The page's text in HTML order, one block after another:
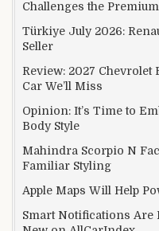
Challenges the
Türkiye July 2026:
Seller
Review: 2027
Car We’ll Miss
Opinion: It’s Time to
Body Style
Mahindra Scorpio N
Familiar Styling
Apple Maps Will Help
Smart Notifications Are